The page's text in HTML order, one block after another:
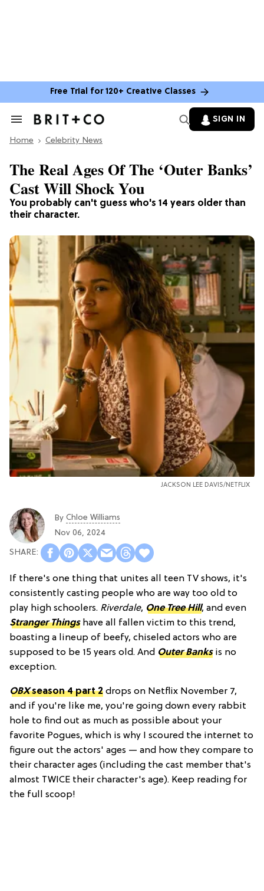
Free Trial for 120+ Creative Classes
Search
Section
SIGN IN
Home Celebrity News
You probably can't guess who's 14 years older than
their character.
The Real Ages Of The ‘Outer Banks’
Cast Will Shock You
JACKSON LEE DAVIS/NETFLIX
By Chloe Williams​
Nov 06, 2024
If there's one thing that unites all teen TV shows, it's
consistently casting people who are way too old to
play high schoolers. Riverdale, One Tree Hill, and even
Stranger Thingshave all fallen victim to this trend,
boasting a lineup of beefy, chiseled actors who are
supposed to be 15 years old. And Outer Banksis no
exception.
OBXseason 4 part 2 drops on Netflix November 7,
and if you're like me, you're going down every rabbit
hole to find out as much as possible about your
favorite Pogues, which is why I scoured the internet to
figure out the actors' ages — and how they compare to
their character ages (including the cast member that's
almost TWICE their character's age). Keep reading for
the full scoop!